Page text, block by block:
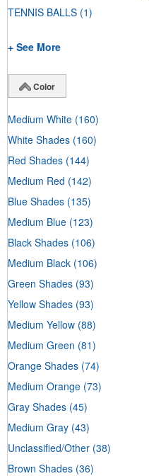
TENNIS BALLS (1)
+ See More
Color
Medium White (160)
White Shades (160)
Red Shades (144)
Medium Red (142)
Blue Shades (135)
Medium Blue (123)
Black Shades (106)
Medium Black (106)
Green Shades (93)
Yellow Shades (93)
Medium Yellow (88)
Medium Green (81)
Orange Shades (74)
Medium Orange (73)
Gray Shades (45)
Medium Gray (43)
Unclassified/Other (38)
Brown Shades (36)